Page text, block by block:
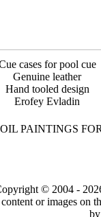
cases for pool cue
Genuine leather
Hand tooled design
Erofey Evladin
PAINTINGS
© 2004 -
or images on